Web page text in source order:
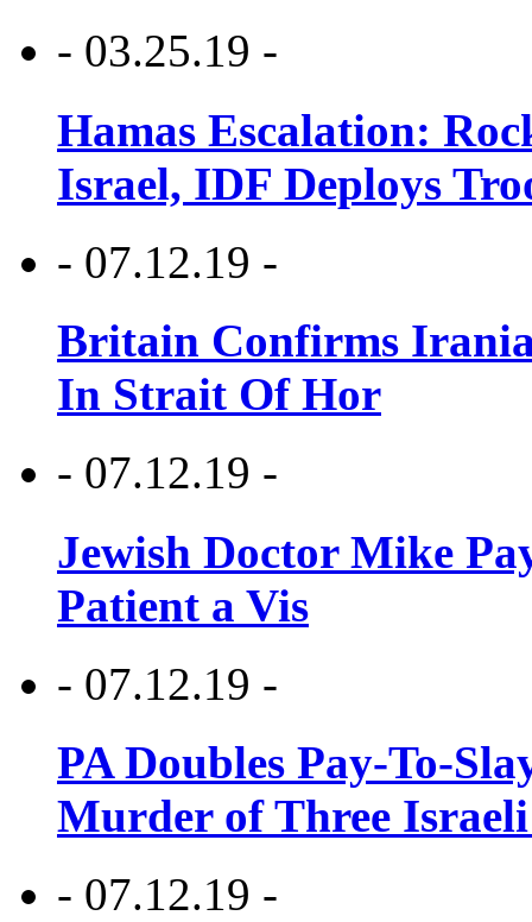
- 03.25.19 -
Hamas Escalation:
Israel, IDF Deploys
- 07.12.19 -
Britain Confirms
In Strait Of Hor
- 07.12.19 -
Jewish Doctor Mike
Patient a Vis
- 07.12.19 -
PA Doubles Pay-To-
Murder of Three Israeli
- 07.12.19 -